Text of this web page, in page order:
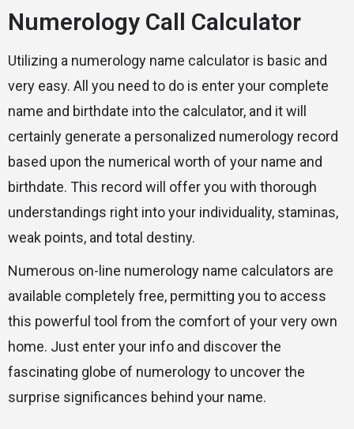
Numerology Call Calculator
Utilizing a numerology name calculator is basic and
very easy. All you need to do is enter your complete
name and birthdate into the calculator, and it will
certainly generate a personalized numerology record
based upon the numerical worth of your name and
birthdate. This record will offer you with thorough
understandings right into your individuality, staminas,
weak points, and total destiny.
Numerous on-line numerology name calculators are
available completely free, permitting you to access
this powerful tool from the comfort of your very own
home. Just enter your info and discover the
fascinating globe of numerology to uncover the
surprise significances behind your name.